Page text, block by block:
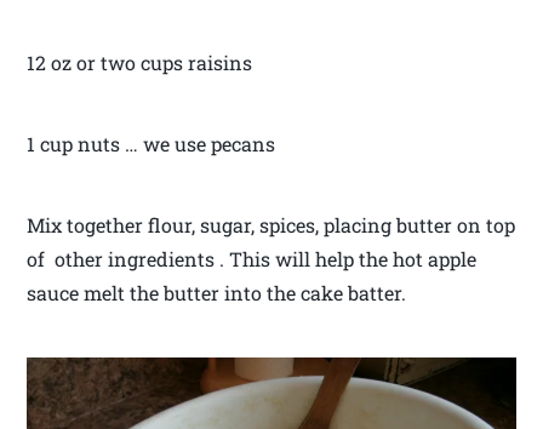
12 oz or two cups raisins
1 cup nuts … we use pecans
Mix together flour, sugar, spices, placing butter on top
of other ingredients . This will help the hot apple
sauce melt the butter into the cake batter.